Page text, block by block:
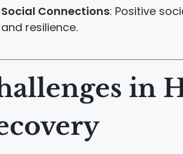
Social Connections: Positive
and resilience.
in